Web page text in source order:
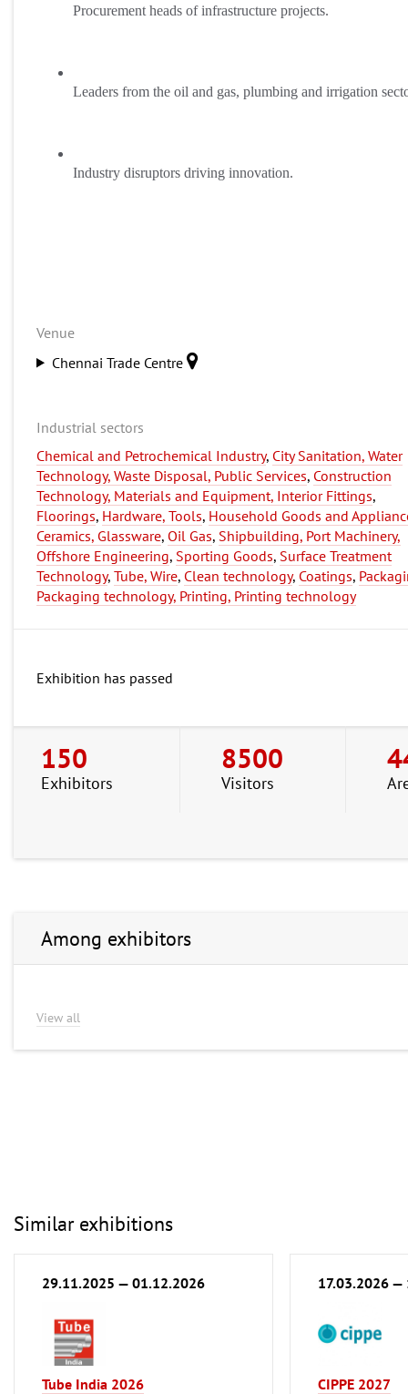
Procurement heads of infrastructure projects.
Leaders from the oil and gas, plumbing and irrigation
Industry disruptors driving innovation.
Venue
Chennai Trade Centre
Industrial sectors
Chemical and Petrochemical Industry, City Sanitation, Water
Technology, Waste Disposal, Public Services, Construction
Technology, Materials and Equipment, Interior Fittings,
Floorings, Hardware, Tools, Household Goods and
Ceramics, Glassware, Oil Gas, Shipbuilding, Port Machinery,
Offshore Engineering, Sporting Goods, Surface Treatment
Technology, Tube, Wire, Clean technology, Coatings,
Packaging technology, Printing, Printing technology
Exhibition has passed
150
Exhibitors
8500
Visitors
Among exhibitors
View all
Similar exhibitions
29.11.2025 — 01.12.2026
Tube India 2026
17.03.2026 —
CIPPE 2027